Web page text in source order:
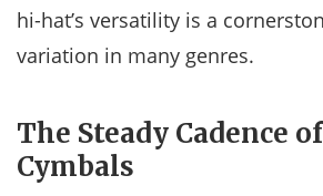
hi-hat’s versatility is a
variation in many genres.
The Steady Cadence
Cymbals